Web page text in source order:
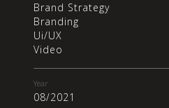
Brand Strategy
Branding
Ui/UX
Video
Year
08/2021